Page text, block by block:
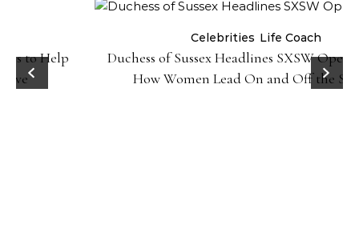
Life Coach
Duchess of Sussex Headlines SXSW Opening Panel:
How Women Lead On and Off the Screen